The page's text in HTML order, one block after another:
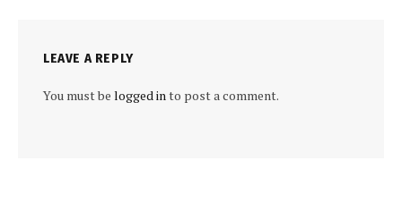
LEAVE A REPLY
You must be logged into post a comment.